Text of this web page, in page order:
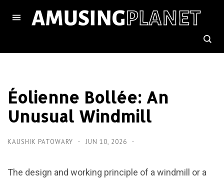
Éolienne Bollée: An
Unusual Windmill
KAUSHIK PATOWARY JUN 10, 2026
The design and working principle of a windmill or a